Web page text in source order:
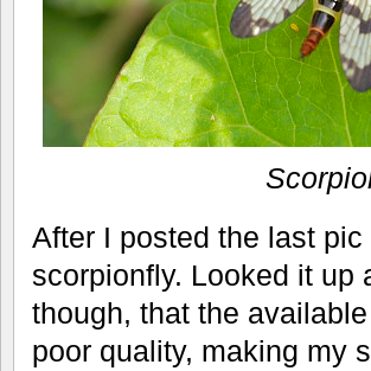
After I posted the last
scorpionfly. Looked it up
though, that the
poor quality, making my